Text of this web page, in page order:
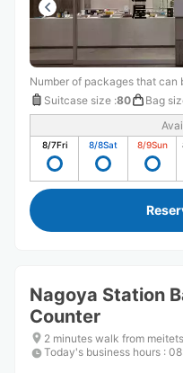
Number of packages that can
Suitcase size :80 Bag
8/7Fri 8/8Sat 8/9Sun
Nagoya Station
Counter
2 minutes walk from
Today's business hours :